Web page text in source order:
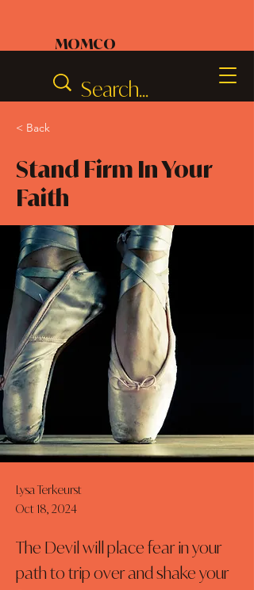
MOMCO
< Back
Stand Firm In Your
Faith
Lysa Terkeurst
Oct 18, 2024
The Devil will place fear in your
path to trip over and shake your